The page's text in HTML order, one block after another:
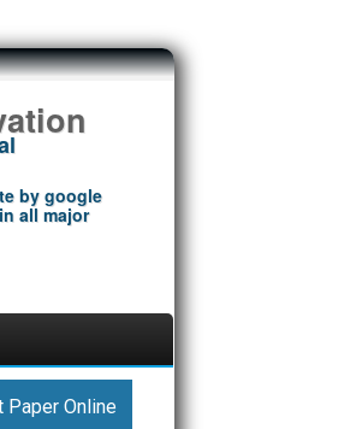
by google
all major
Paper Online